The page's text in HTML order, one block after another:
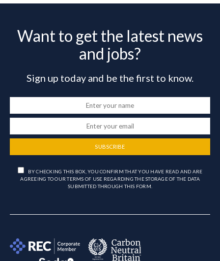
Want to get the latest news
and jobs?
Sign up today and be the first to know.
SUBSCRIBE
BY CHECKING THIS BOX, YOU CONFIRM THAT YOU HAVE READ AND ARE
AGREEING TO OUR TERMS OF USE REGARDING THE STORAGE OF THE DATA
SUBMITTED THROUGH THIS FORM.